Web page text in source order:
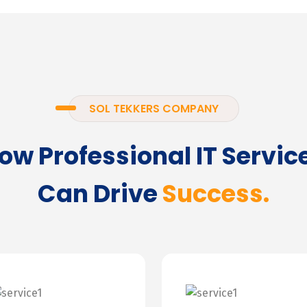
SOL TEKKERS COMPANY
Professional IT
Can DriveSuccess.